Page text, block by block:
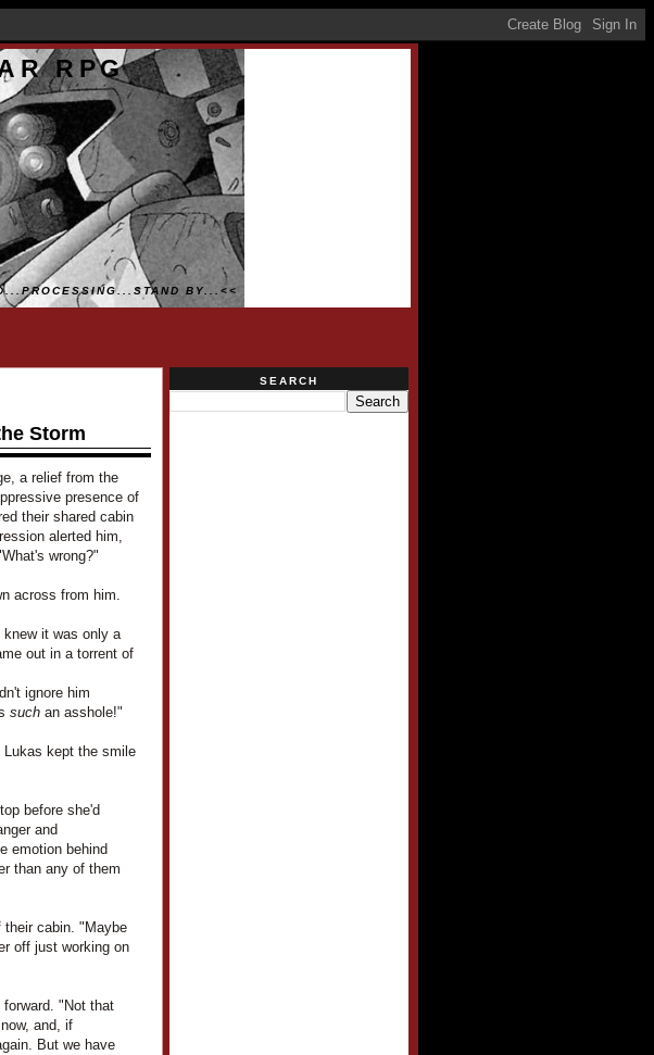
RPG
BY...<<
Storm
a relief from the
presence of
their shared cabin
alerted him,
wrong?"
across from him.
knew it was only a
out in a torrent of
ignore him
such an asshole!"
Lukas kept the smile
before she'd
and
emotion behind
than any of them
their cabin. "Maybe
off just working on
"Not that
and, if
But we have
SEARCH